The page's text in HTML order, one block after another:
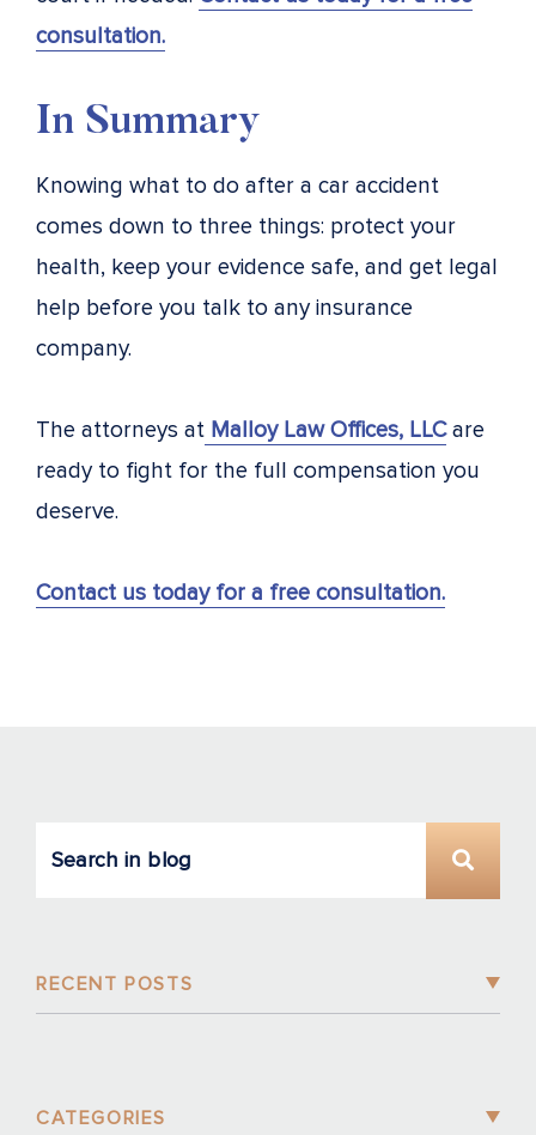
consultation.
In Summary
Knowing what to do after a car accident
comes down to three things: protect your
health, keep your evidence safe, and get legal
help before you talk to any insurance
company.
The attorneys at Malloy Law Offices, LLCare
ready to fight for the full compensation you
deserve.
Contact us today for a free consultation.
RECENT POSTS
CATEGORIES